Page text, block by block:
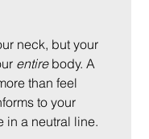
neck, but your
entire body. A
than feel
to your
in a neutral line.